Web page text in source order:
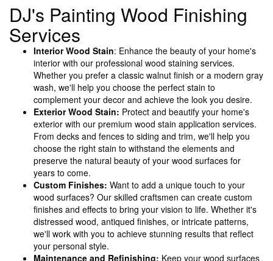
DJ's Painting Wood Finishing
Services
Interior Wood Stain: Enhance the beauty of your home's
interior with our professional wood staining services.
Whether you prefer a classic walnut finish or a modern gray
wash, we'll help you choose the perfect stain to
complement your decor and achieve the look you desire.
Exterior Wood Stain: Protect and beautify your home's
exterior with our premium wood stain application services.
From decks and fences to siding and trim, we'll help you
choose the right stain to withstand the elements and
preserve the natural beauty of your wood surfaces for
years to come.
Custom Finishes: Want to add a unique touch to your
wood surfaces? Our skilled craftsmen can create custom
finishes and effects to bring your vision to life. Whether it's
distressed wood, antiqued finishes, or intricate patterns,
we'll work with you to achieve stunning results that reflect
your personal style.
Maintenance and Refinishing: Keep your wood surfaces